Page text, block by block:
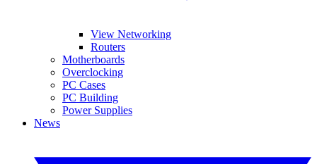
View Networking
Routers
Motherboards
Overclocking
PC Cases
PC Building
Power Supplies
News